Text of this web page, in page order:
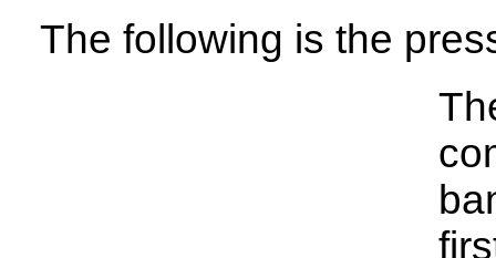
The following is the